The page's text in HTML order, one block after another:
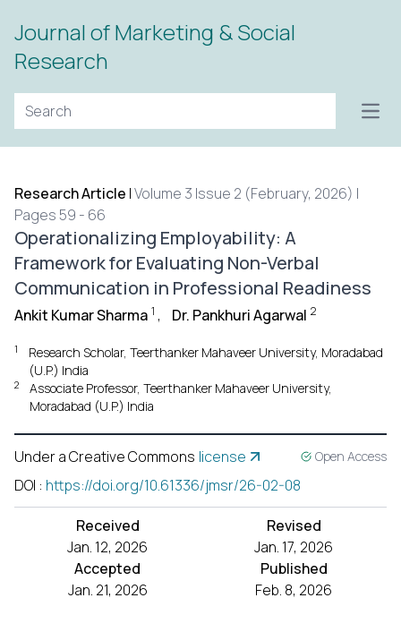
Journal of Marketing & Social
Research
Research Article |Volume 3 Issue 2 (February, 2026) |
Pages 59 - 66
Operationalizing Employability: A
Framework for Evaluating Non-Verbal
Communication in Professional Readiness
Ankit Kumar Sharma 1 , Dr. Pankhuri Agarwal 2
1
Research Scholar, Teerthanker Mahaveer University, Moradabad
(U.P.) India
2
Associate Professor, Teerthanker Mahaveer University,
Moradabad (U.P.) India
Under a Creative Commons license Open Access
DOI : https://doi.org/10.61336/jmsr/26-02-08
Received
Jan. 12, 2026
Revised
Jan. 17, 2026
Accepted
Jan. 21, 2026
Published
Feb. 8, 2026